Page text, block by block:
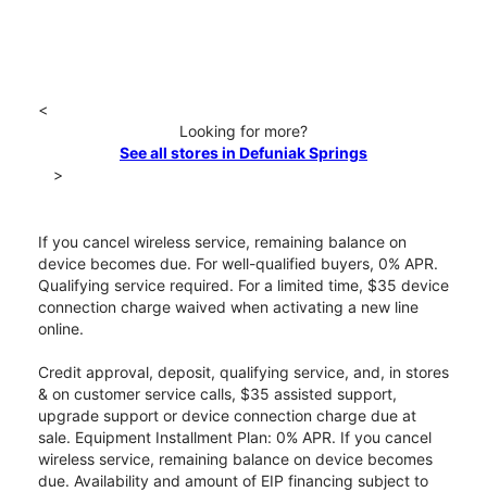
<
Looking for more?
See all stores in Defuniak Springs
>
If you cancel wireless service, remaining balance on
device becomes due. For well-qualified buyers, 0% APR.
Qualifying service required. For a limited time, $35 device
connection charge waived when activating a new line
online.
Credit approval, deposit, qualifying service, and, in stores
& on customer service calls, $35 assisted support,
upgrade support or device connection charge due at
sale. Equipment Installment Plan: 0% APR. If you cancel
wireless service, remaining balance on device becomes
due. Availability and amount of EIP financing subject to